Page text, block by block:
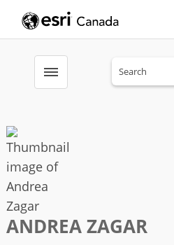
Toggle menubar
ANDREA ZAGAR